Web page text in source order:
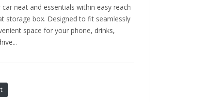
neat and essentials within easy reach
storage box. Designed to fit seamlessly
space for your phone, drinks,